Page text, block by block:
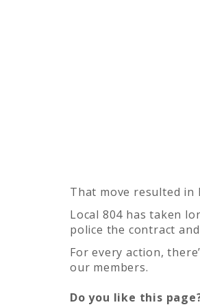
That move resulted in
Local 804 has taken
police the contract
For every action,
our members.
Do you like this